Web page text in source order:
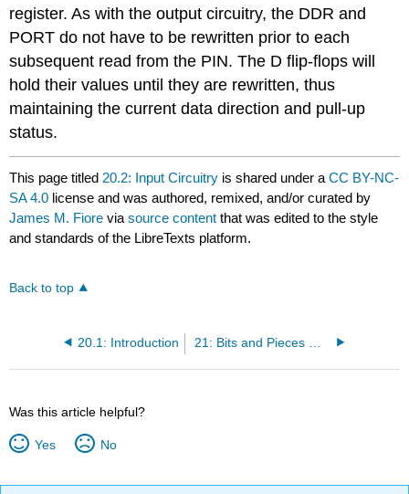
register. As with the output circuitry, the DDR and
PORT do not have to be rewritten prior to each
subsequent read from the PIN. The D flip-flops will
hold their values until they are rewritten, thus
maintaining the current data direction and pull-up
status.
This page titled20.2: Input Circuitry is shared under aCC BY-NC-
SA 4.0 license and was authored, remixed, and/or curated by
James M. Fiore viasource content that was edited to the style
and standards of the LibreTexts platform.
Back to top
20.1: Introduction
Was this article helpful?
Yes No